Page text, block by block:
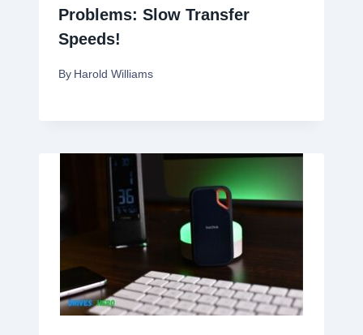
Problems: Slow Transfer
Speeds!
By Harold Williams